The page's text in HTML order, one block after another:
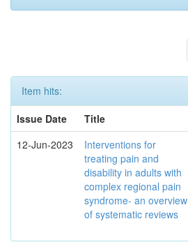
Item hits:
Issue Date
Title
12-Jun-2023
Interventions for
treating pain and
disability in adults with
complex regional pain
syndrome- an overview
of systematic reviews